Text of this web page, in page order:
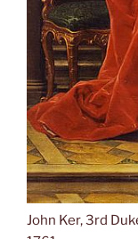
John Ker, 3rd